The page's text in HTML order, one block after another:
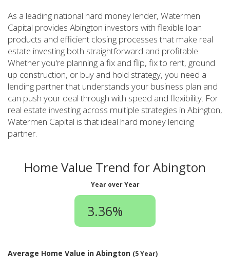
As a leading national hard money lender, Watermen
Capital provides Abington investors with flexible loan
products and efficient closing processes that make real
estate investing both straightforward and profitable.
Whether you're planning a fix and flip, fix to rent, ground
up construction, or buy and hold strategy, you need a
lending partner that understands your business plan and
can push your deal through with speed and flexibility. For
real estate investing across multiple strategies in Abington,
Watermen Capital is that ideal hard money lending
partner.
Home Value Trend for Abington
Year over Year
3.36%
Average Home Value in Abington (5 Year)